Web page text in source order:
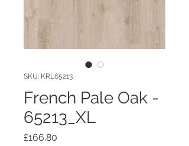
SKU: KRL65213
French Pale Oak -
65213_XL
£166.80